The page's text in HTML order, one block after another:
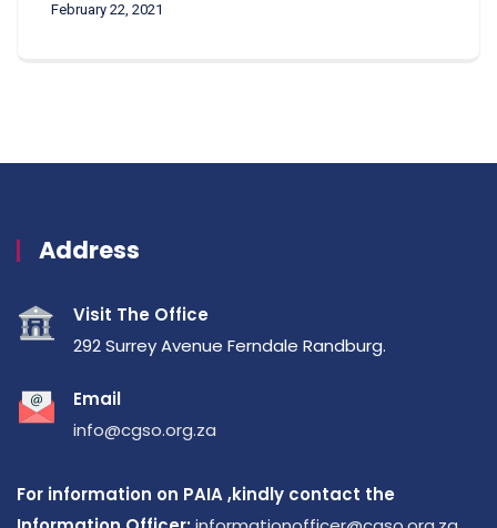
February 22, 2021
Address
Visit The Office
292 Surrey Avenue Ferndale Randburg.
Email
info@cgso.org.za
For information on PAIA ,kindly contact the